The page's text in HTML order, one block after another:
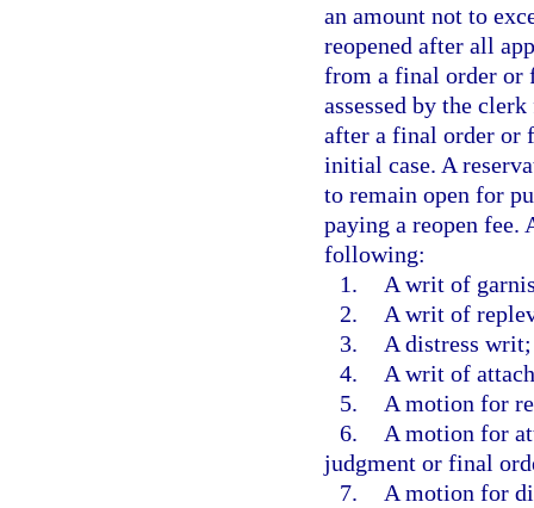
an amount not to
reopened after all
from a final order or
assessed by the
after a final order or
initial case. A
to remain open for
paying a reopen fee.
following:
1.
A writ of
2.
A writ of
3.
A distress writ;
4.
A writ of
5.
A motion for
6.
A motion for
judgment or final
7.
A motion for